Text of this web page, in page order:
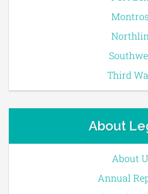
Third
About
About
Annual